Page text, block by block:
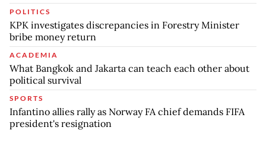
POLITICS
KPK investigates discrepancies in Forestry Minister
bribe money return
ACADEMIA
What Bangkok and Jakarta can teach each other about
political survival
SPORTS
Infantino allies rally as Norway FA chief demands FIFA
president's resignation